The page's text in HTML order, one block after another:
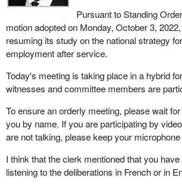
Pursuant to Standing
motion adopted on Monday, October 3,
resuming its study on the national strategy
employment after service.
Today's meeting is taking place in a hybrid
witnesses and committee members are
To ensure an orderly meeting, please wait
you by name. If you are participating by
are not talking, please keep your
I think that the clerk mentioned that you
listening to the deliberations in French or in